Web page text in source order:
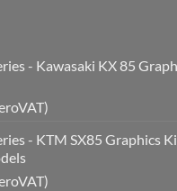
- Kawasaki KX 85
- KTM SX85 Graphics